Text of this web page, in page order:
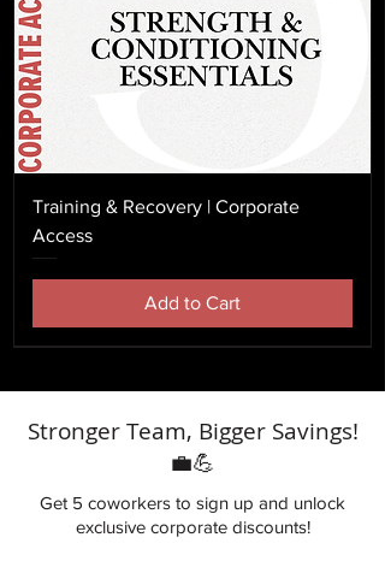
Training & Recovery | Corporate
Access
Add to Cart
Stronger Team, Bigger Savings!
💼💪
Get 5 coworkers to sign up and unlock
exclusive corporate discounts!